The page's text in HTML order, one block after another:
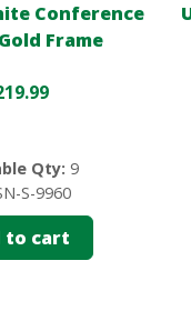
Conference
Frame
to cart
Qty: 9
S-9960